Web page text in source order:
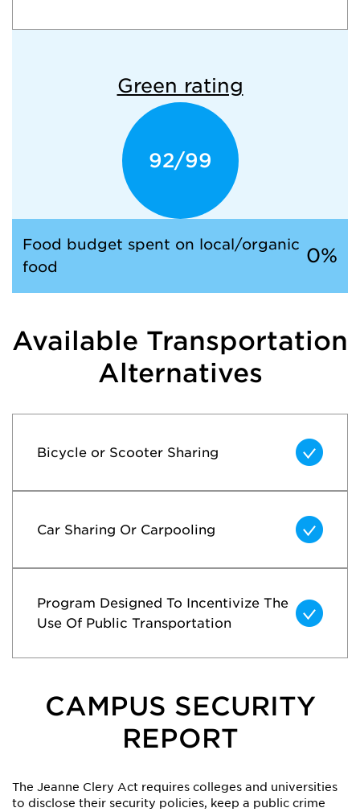
Green rating
92/99
Food budget spent on local/organic
food
0%
Available Transportation
Alternatives
Bicycle or Scooter Sharing
Car Sharing Or Carpooling
Program Designed To Incentivize The
Use Of Public Transportation
CAMPUS SECURITY
REPORT
The Jeanne Clery Act requires colleges and universities
to disclose their security policies, keep a public crime